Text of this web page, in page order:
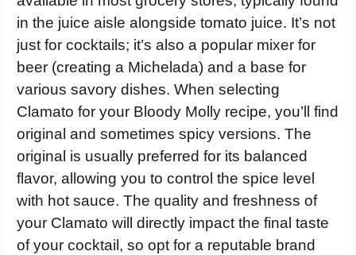
in the juice aisle alongside tomato juice. It’s not
just for cocktails; it’s also a popular mixer for
beer (creating a Michelada) and a base for
various savory dishes. When selecting
Clamato for your Bloody Molly recipe, you’ll find
original and sometimes spicy versions. The
original is usually preferred for its balanced
flavor, allowing you to control the spice level
with hot sauce. The quality and freshness of
your Clamato will directly impact the final taste
of your cocktail, so opt for a reputable brand